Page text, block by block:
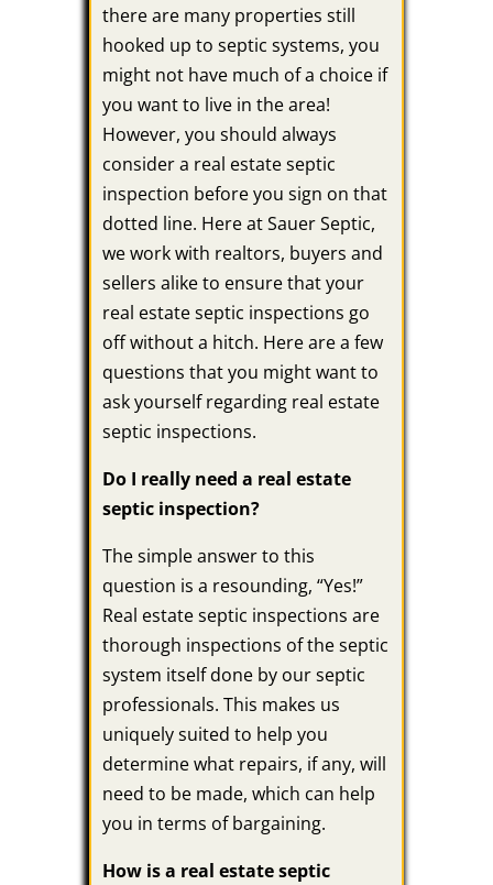
there are many properties still
hooked up to septic systems, you
might not have much of a choice if
you want to live in the area!
However, you should always
consider a real estate septic
inspection before you sign on that
dotted line. Here at Sauer Septic,
we work with realtors, buyers and
sellers alike to ensure that your
real estate septic inspections go
off without a hitch. Here are a few
questions that you might want to
ask yourself regarding real estate
septic inspections.
Do I really need a real estate
septic inspection?
The simple answer to this
question is a resounding, “Yes!”
Real estate septic inspections are
thorough inspections of the septic
system itself done by our septic
professionals. This makes us
uniquely suited to help you
determine what repairs, if any, will
need to be made, which can help
you in terms of bargaining.
How is a real estate septic